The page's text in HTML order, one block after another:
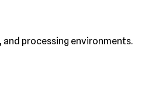
processing environments.